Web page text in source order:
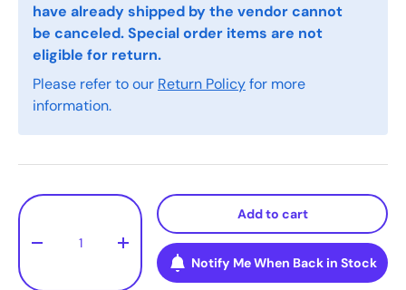
have already shipped by the vendor cannot
be canceled. Special order items are not
eligible for return.
Please refer to our Return Policyfor more
information.
Qty
- +
Add to cart
Notify Me When Back in Stock